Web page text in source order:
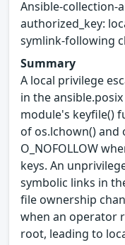
Ansible-collection-
authorized_key:
symlink-following
Summary
A local privilege
in the
module's keyfile()
of os.lchown()
O_NOFOLLOW
keys. An
symbolic links in
file ownership
when an operator
root, leading to